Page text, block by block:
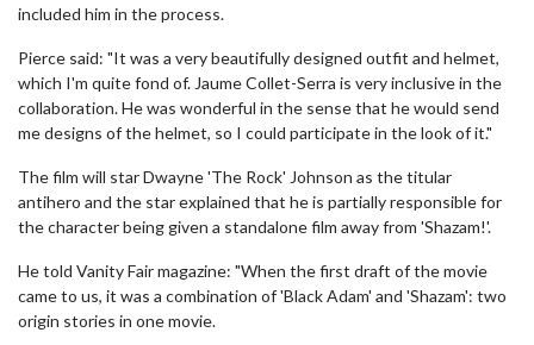
included him in the process.
Pierce said: "It was a very beautifully designed outfit and helmet,
which I'm quite fond of. Jaume Collet-Serra is very inclusive in the
collaboration. He was wonderful in the sense that he would send
me designs of the helmet, so I could participate in the look of it."
The film will star Dwayne 'The Rock' Johnson as the titular
antihero and the star explained that he is partially responsible for
the character being given a standalone film away from 'Shazam!'.
He told Vanity Fair magazine: "When the first draft of the movie
came to us, it was a combination of 'Black Adam' and 'Shazam': two
origin stories in one movie.